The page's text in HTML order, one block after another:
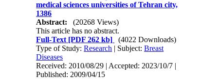
medical sciences universities of Tehran city,
1386
Abstract:
(20268 Views)
This article has no abstract.
Full-Text [PDF 262 kb]
(4022 Downloads)
Type of Study:Research | Subject:Breast
Diseases
Received: 2010/08/29 | Accepted: 2023/10/7 |
Published: 2009/04/15